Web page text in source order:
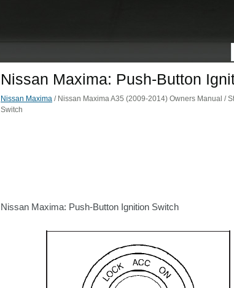
Nissan Maxima: Push-Button
Nissan Maxima / Nissan Maxima A35 (2009-2014) Owners Manual /
Switch
Nissan Maxima: Push-Button Ignition Switch